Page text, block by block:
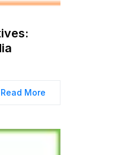
Read More